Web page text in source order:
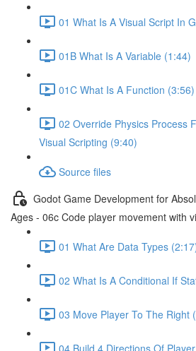
01 What Is A Visual Script In
01B What Is A Variable (1:44)
01C What Is A Function (3:56)
02 Override Physics Process
Visual Scripting (9:40)
Source files
Godot Game Development for
Ages - 06c Code player movement with
01 What Are Data Types
02 What Is A Conditional If
03 Move Player To The Right
04 Build 4 Directions Of